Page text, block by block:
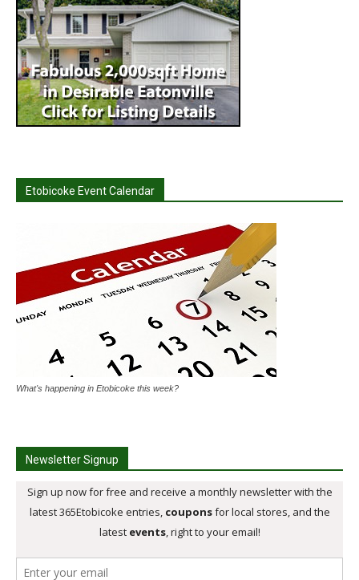
Etobicoke Event Calendar
What's happening in Etobicoke this week?
Newsletter Signup